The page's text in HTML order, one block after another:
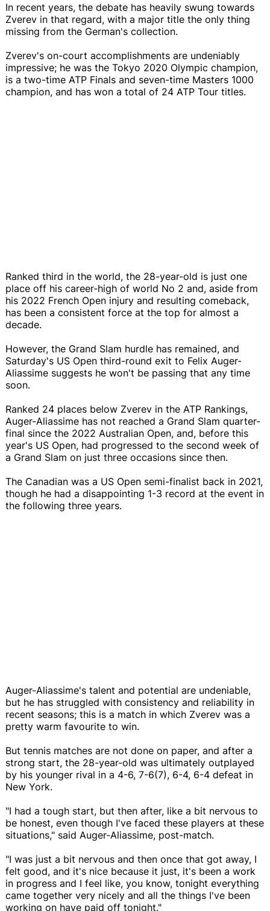
In recent years, the debate has heavily swung towards
Zverev in that regard, with a major title the only thing
missing from the German's collection.
Zverev's on-court accomplishments are undeniably
impressive; he was the Tokyo 2020 Olympic champion,
is a two-time ATP Finals and seven-time Masters 1000
champion, and has won a total of 24 ATP Tour titles.
Ranked third in the world, the 28-year-old is just one
place off his career-high of world No 2 and, aside from
his 2022 French Open injury and resulting comeback,
has been a consistent force at the top for almost a
decade.
However, the Grand Slam hurdle has remained, and
Saturday's US Open third-round exit to Felix Auger-
Aliassime suggests he won't be passing that any time
soon.
Ranked 24 places below Zverev in the ATP Rankings,
Auger-Aliassime has not reached a Grand Slam quarter-
final since the 2022 Australian Open, and, before this
year's US Open, had progressed to the second week of
a Grand Slam on just three occasions since then.
The Canadian was a US Open semi-finalist back in 2021,
though he had a disappointing 1-3 record at the event in
the following three years.
Auger-Aliassime's talent and potential are undeniable,
but he has struggled with consistency and reliability in
recent seasons; this is a match in which Zverev was a
pretty warm favourite to win.
But tennis matches are not done on paper, and after a
strong start, the 28-year-old was ultimately outplayed
by his younger rival in a 4-6, 7-6(7), 6-4, 6-4 defeat in
New York.
"I had a tough start, but then after, like a bit nervous to
be honest, even though I've faced these players at these
situations," said Auger-Aliassime, post-match.
"I was just a bit nervous and then once that got away, I
felt good, and it's nice because it just, it's been a work
in progress and I feel like, you know, tonight everything
came together very nicely and all the things I've been
working on have paid off tonight."